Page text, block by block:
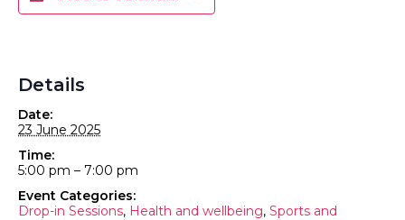
Details
Date:
23 June 2025
Time:
5:00 pm – 7:00 pm
Event Categories:
Drop-in Sessions, Health and wellbeing, Sports and